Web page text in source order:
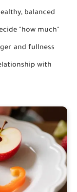
balanced
"how much"
and fullness
with